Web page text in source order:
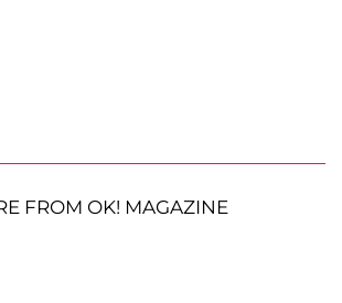
FROM OK! MAGAZINE